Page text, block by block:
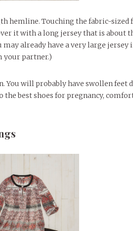
hemline. Touching the fabric-sized
it with a long jersey that is about
already have a very large
your partner.)
You will probably have swollen feet
best shoes for pregnancy,